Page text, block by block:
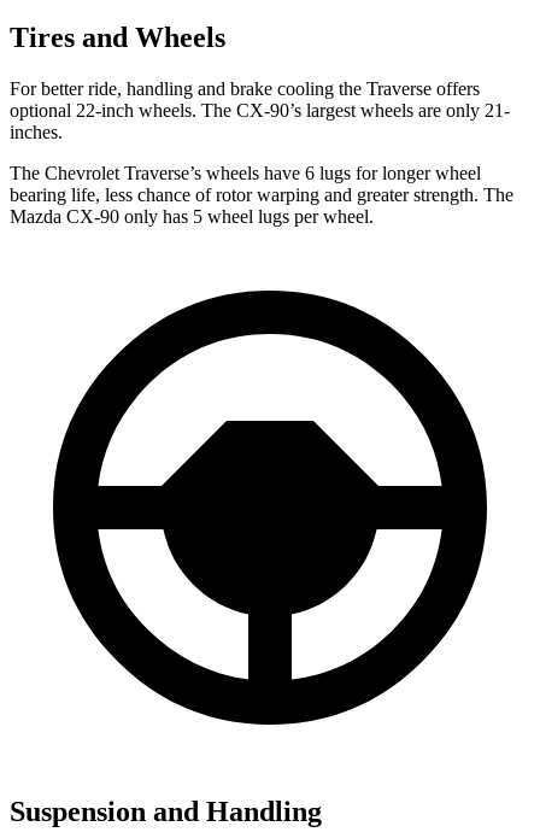
Tires and Wheels
For better ride, handling and brake cooling the Traverse offers
optional 22-inch wheels. The CX-90’s largest wheels are only 21-
inches.
The Chevrolet Traverse’s wheels have 6 lugs for longer wheel
bearing life, less chance of rotor warping and greater strength. The
Mazda CX-90 only has 5 wheel lugs per wheel.
Suspension and Handling